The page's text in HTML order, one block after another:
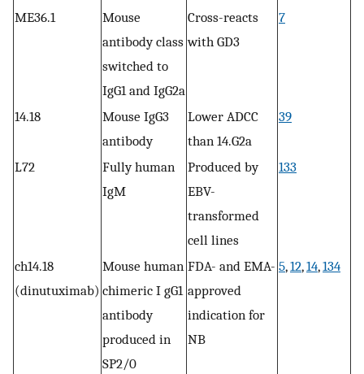
ME36.1
Mouse
antibody class
switched to
IgG1 and IgG2a
Cross-reacts
with GD3
7
14.18
Mouse IgG3
antibody
Lower ADCC
than 14.G2a
39
L72
Fully human
IgM
Produced by
EBV-
transformed
cell lines
133
ch14.18
(dinutuximab)
Mouse human
chimeric I gG1
antibody
produced in
SP2/0
FDA- and EMA-
approved
indication for
NB
5,12,14,134